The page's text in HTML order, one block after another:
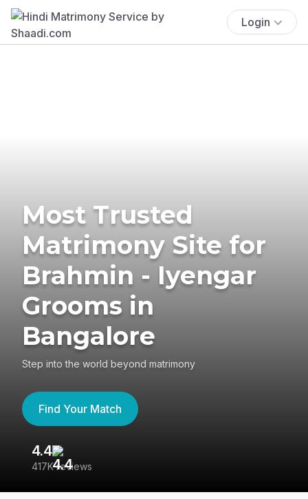
Login
Most Trusted
Matrimony Site for
Brahmin - Iyengar
Grooms in
Bangalore
Step into the world beyond matrimony
Find Your Match
4.4
417K reviews